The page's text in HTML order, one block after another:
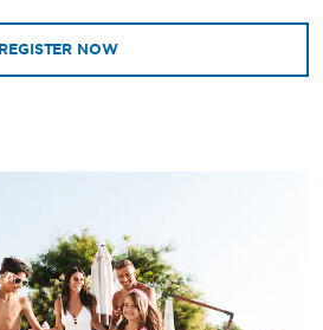
REGISTER NOW